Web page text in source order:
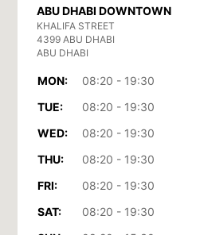
ABU DHABI DOWNTOWN
KHALIFA STREET
4399 ABU DHABI
ABU DHABI
MON:
08:20 - 19:30
TUE:
08:20 - 19:30
WED:
08:20 - 19:30
THU:
08:20 - 19:30
FRI:
08:20 - 19:30
SAT:
08:20 - 19:30